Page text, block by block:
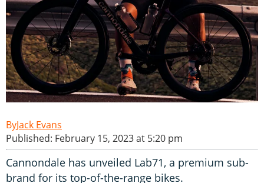
Jack Evans
Published: February 15, 2023 at 5:20 pm
Cannondale has unveiled Lab71, a premium sub-
brand for its top-of-the-range bikes.